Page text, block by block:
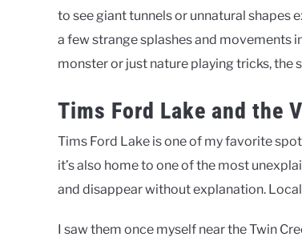
to see giant tunnels or unnatural shapes
a few strange splashes and movements
monster or just nature playing tricks, the
Tims Ford Lake and the
Tims Ford Lake is one of my favorite
it’s also home to one of the most
and disappear without explanation.
I saw them once myself near the Twin